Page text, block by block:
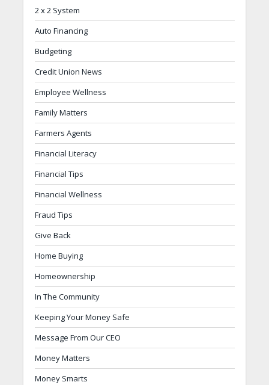
2 x 2 System
Auto Financing
Budgeting
Credit Union News
Employee Wellness
Family Matters
Farmers Agents
Financial Literacy
Financial Tips
Financial Wellness
Fraud Tips
Give Back
Home Buying
Homeownership
In The Community
Keeping Your Money Safe
Message From Our CEO
Money Matters
Money Smarts